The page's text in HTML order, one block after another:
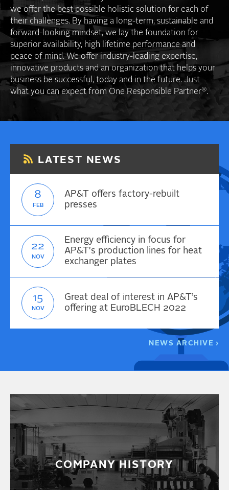
we offer the best possible holistic solution for each of
their challenges. By having a long-term, sustainable and
forward-looking mindset, we lay the foundation for
superior availability, high lifetime performance and
peace of mind. We offer industry-leading expertise,
innovative products and an organization that helps your
business be successful, today and in the future. Just
what you can expect from One Responsible Partner®.
LATEST NEWS
8
FEB
AP&T offers factory-rebuilt
presses
22
NOV
Energy efficiency in focus for
AP&T's production lines for heat
exchanger plates
15
NOV
Great deal of interest in AP&T’s
offering at EuroBLECH 2022
NEWS ARCHIVE
COMPANY HISTORY